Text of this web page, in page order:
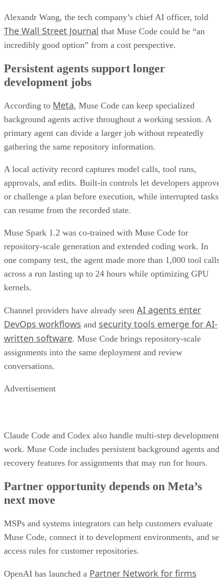
Alexandr Wang, the tech company’s chief AI officer, told
The Wall Street Journal that Muse Code could be “an
incredibly good option” from a cost perspective.
Persistent agents support longer
development jobs
According to Meta, Muse Code can keep specialized
background agents active throughout a working session. A
primary agent can divide a larger job without repeatedly
gathering the same repository information.
A local activity record captures model calls, tool runs,
approvals, and edits. Built-in controls let developers
or challenge a plan before execution, while interrupted tasks
can resume from the recorded state.
Muse Spark 1.2 was co-trained with Muse Code for
repository-scale generation and extended coding work. In
one company test, the agent made more than 1,000 tool
across a run lasting up to 24 hours while optimizing GPU
kernels.
Channel providers have already seen AI agents enter
DevOps workflows and security tools emerge for AI-
written software. Muse Code brings repository-scale
assignments into the same deployment and review
conversations.
Advertisement
Claude Code and Codex also handle multi-step development
work. Muse Code includes persistent background agents and
recovery features for assignments that may run for hours.
Partner opportunity depends on Meta’s
next move
MSPs and systems integrators can help customers evaluate
Muse Code, connect it to development environments, and
access rules for customer repositories.
OpenAI has launched a Partner Network for firms